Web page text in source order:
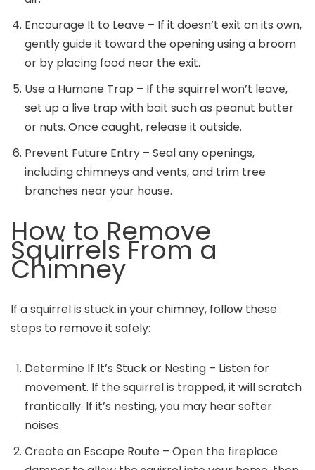
Encourage It to Leave – If it doesn’t exit on its own,
gently guide it toward the opening using a broom
or by placing food near the exit.
Use a Humane Trap – If the squirrel won’t leave,
set up a live trap with bait such as peanut butter
or nuts. Once caught, release it outside.
Prevent Future Entry – Seal any openings,
including chimneys and vents, and trim tree
branches near your house.
How to Remove
Squirrels From a
Chimney
If a squirrel is stuck in your chimney, follow these
steps to remove it safely:
Determine If It’s Stuck or Nesting – Listen for
movement. If the squirrel is trapped, it will scratch
frantically. If it’s nesting, you may hear softer
noises.
Create an Escape Route – Open the fireplace